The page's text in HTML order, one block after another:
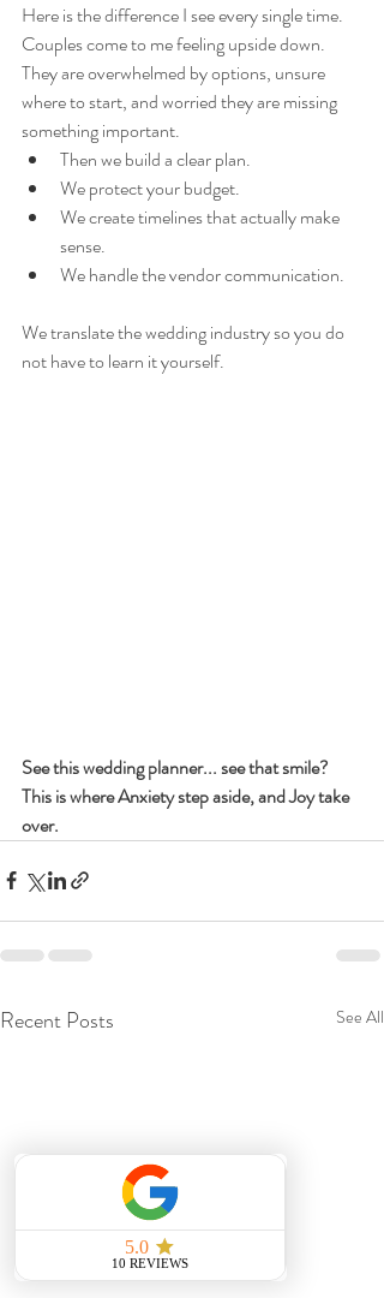
Here is the difference I see every single time.
Couples come to me feeling upside down.
They are overwhelmed by options, unsure
where to start, and worried they are missing
something important.
Then we build a clear plan.
We protect your budget.
We create timelines that actually make
sense.
We handle the vendor communication.
We translate the wedding industry so you do
not have to learn it yourself.
See this wedding planner... see that smile?
This is where Anxiety step aside, and Joy take
over.
Recent Posts See All